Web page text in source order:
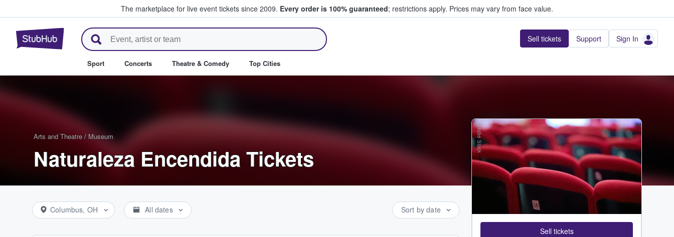
The marketplace for live event tickets since 2009. Every order is 100% guaranteed; restrictions apply. Prices may vary from face value.
StubHub – Where Fans Buy & Sell Tickets Sell tickets Support Sign In
Sport Concerts Theatre & Comedy Top Cities
Arts and Theatre / Museum
Naturaleza Encendida Tickets
Columbus, OH All dates Sort by date
Adobe Stock
Sell tickets